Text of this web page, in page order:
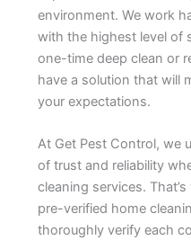
environment. We work
with the highest level of
one-time deep clean or
have a solution that will
your expectations.
At Get Pest Control, we
of trust and reliability
cleaning services.
pre-verified home
thoroughly verify each